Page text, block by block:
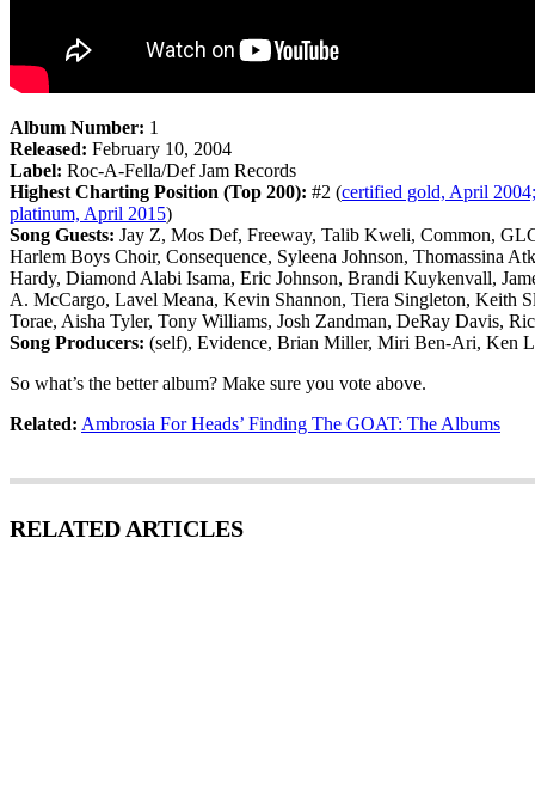
Album Number: 1
Released: February 10, 2004
Label: Roc-A-Fella/Def Jam Records
Highest Charting Position (Top 200): #2 (certified gold, April
platinum, April 2015)
Song Guests: Jay Z, Mos Def, Freeway, Talib Kweli, Common,
Harlem Boys Choir, Consequence, Syleena Johnson, Thomassina
Hardy, Diamond Alabi Isama, Eric Johnson, Brandi Kuykenvall,
A. McCargo, Lavel Meana, Kevin Shannon, Tiera Singleton, Keith
Torae, Aisha Tyler, Tony Williams, Josh Zandman, DeRay Davis,
Song Producers: (self), Evidence, Brian Miller, Miri Ben-Ari, Ken
So what’s the better album? Make sure you vote above.
Related: Ambrosia For Heads’ Finding The GOAT: The Albums
RELATED ARTICLES